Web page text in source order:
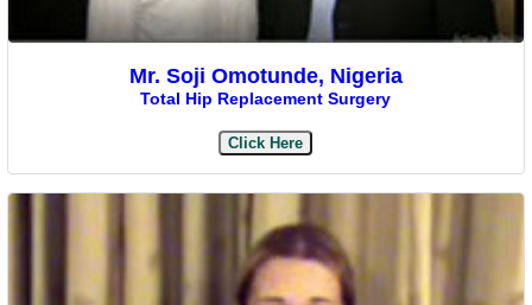
Mr. Soji Omotunde, Nigeria
Total Hip Replacement Surgery
Click Here